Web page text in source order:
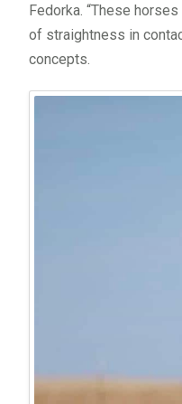
Fedorka. “These
of straightness in
concepts.